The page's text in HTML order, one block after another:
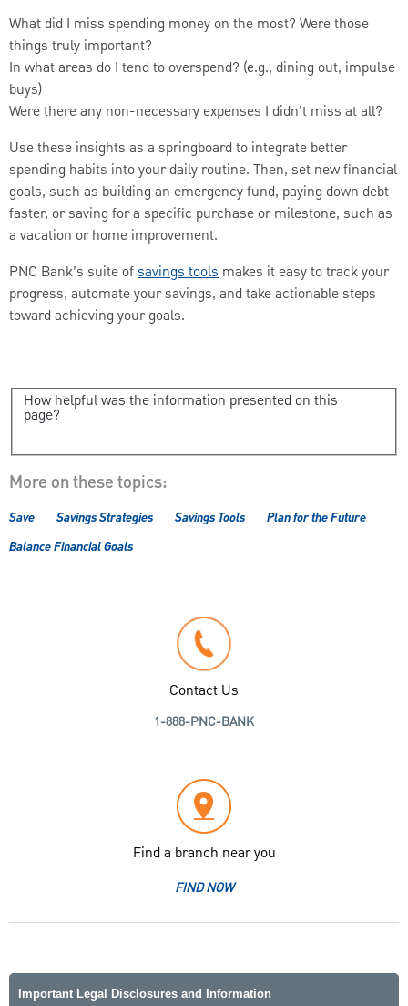
What did I miss spending money on the most? Were those
things truly important?
In what areas do I tend to overspend? (e.g., dining out, impulse
buys)
Were there any non-necessary expenses I didn’t miss at all?
Use these insights as a springboard to integrate better
spending habits into your daily routine. Then, set new financial
goals, such as building an emergency fund, paying down debt
faster, or saving for a specific purchase or milestone, such as
a vacation or home improvement.
PNC Bank’s suite ofsavings tools makes it easy to track your
progress, automate your savings, and take actionable steps
toward achieving your goals.
How helpful was the information presented on this
page?
More on these topics:
Save Savings Strategies Savings Tools
Plan for the Future
Balance Financial Goals
Contact Us
1-888-PNC-BANK
Find a branch near you
FIND NOW
Important Legal Disclosures and Information